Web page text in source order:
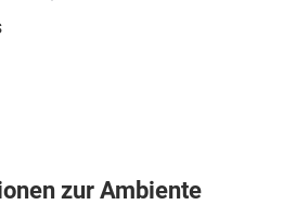
zur Ambiente